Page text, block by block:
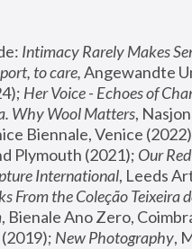
Intimacy Rarely Makes
to care, Angewandte
Her Voice - Echoes of
Why Wool Matters,
Biennale, Venice
Plymouth (2021); Our
International, Leeds
From the Coleção Teixeira
, Bienale Ano Zero,
New Photography